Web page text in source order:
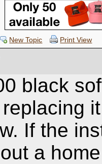
New Topic Print View
black
replacing
If the
a